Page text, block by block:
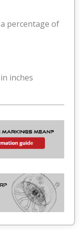
percentage of
inches